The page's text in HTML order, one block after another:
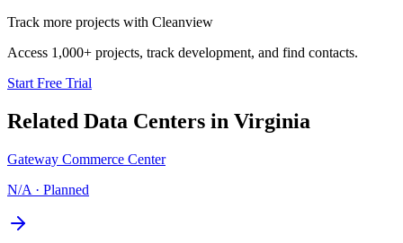
Track more projects with Cleanview
Access 1,000+ projects, track development, and find contacts.
Start Free Trial
Related Data Centers in Virginia
Gateway Commerce Center
N/A · Planned